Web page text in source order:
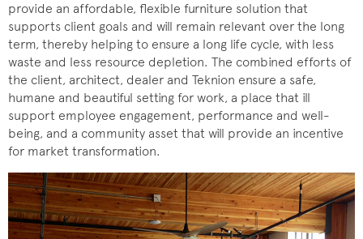
provide an affordable, flexible furniture solution that
supports client goals and will remain relevant over the long
term, thereby helping to ensure a long life cycle, with less
waste and less resource depletion. The combined efforts of
the client, architect, dealer and Teknion ensure a safe,
humane and beautiful setting for work, a place that ill
support employee engagement, performance and well-
being, and a community asset that will provide an incentive
for market transformation.